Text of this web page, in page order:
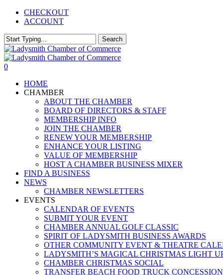
Skip
content
CHECKOUT
ACCOUNT
Search
Close
Search
0
HOME
CHAMBER
ABOUT THE CHAMBER
BOARD OF DIRECTORS & STAFF
MEMBERSHIP INFO
JOIN THE CHAMBER
RENEW YOUR MEMBERSHIP
ENHANCE YOUR LISTING
VALUE OF MEMBERSHIP
HOST A CHAMBER BUSINESS MIXER
FIND A BUSINESS
NEWS
CHAMBER NEWSLETTERS
EVENTS
CALENDAR OF EVENTS
SUBMIT YOUR EVENT
CHAMBER ANNUAL GOLF CLASSIC
SPIRIT OF LADYSMITH BUSINESS AWARDS
OTHER COMMUNITY EVENT & THEATRE
LADYSMITH’S MAGICAL CHRISTMAS LIGHT
CHAMBER CHRISTMAS SOCIAL
TRANSFER BEACH FOOD TRUCK CONCESSION